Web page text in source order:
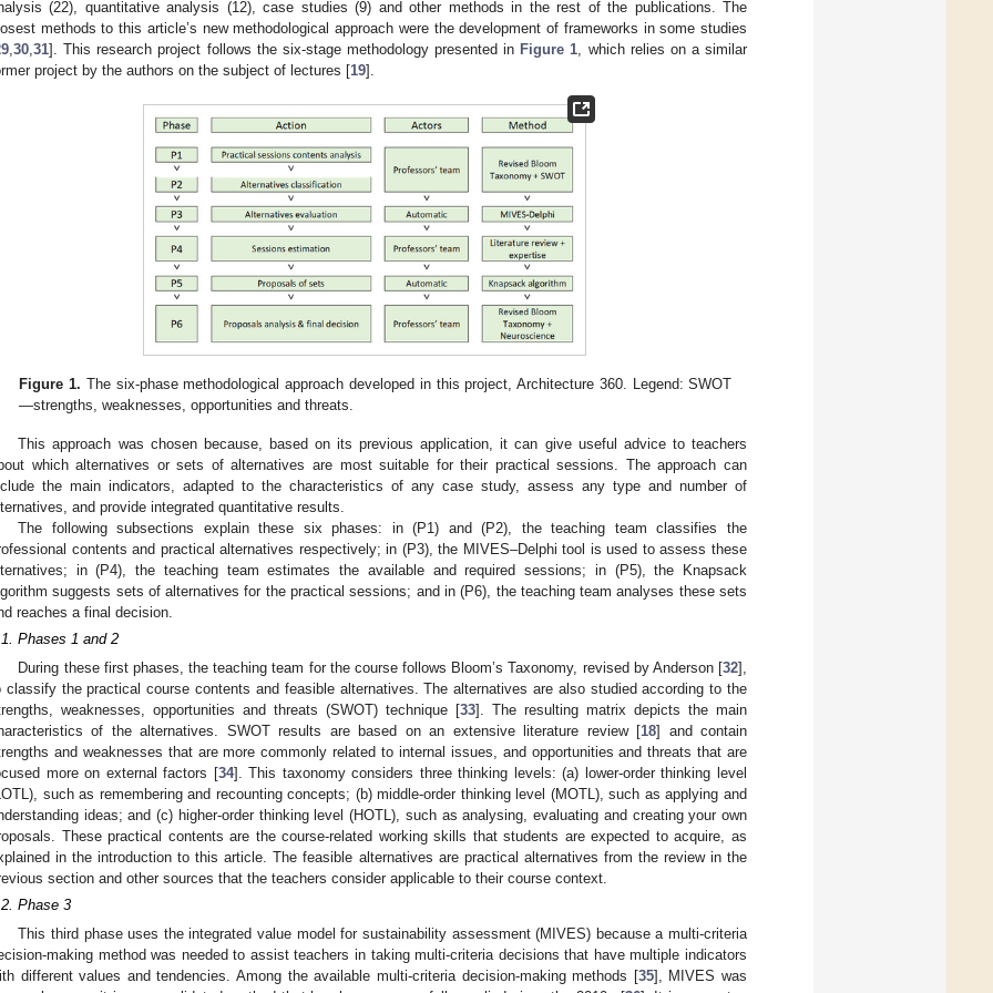
(22), quantitative analysis (12), case studies (9) and other methods in the rest of the publications. The
methods to this article’s new methodological approach were the development of frameworks in some studies
30 31]. This research project follows the six-stage methodology presented in Figure 1 , which relies on a similar
project by the authors on the subject of lectures [19].
Figure 1. The six-phase methodological approach developed in this project, Architecture 360. Legend: SWOT
—strengths, weaknesses, opportunities and threats.
This approach was chosen because, based on its previous application, it can give useful advice to teachers
which alternatives or sets of alternatives are most suitable for their practical sessions. The approach can
the main indicators, adapted to the characteristics of any case study, assess any type and number of
and provide integrated quantitative results.
The following subsections explain these six phases: in (P1) and (P2), the teaching team classifies the
contents and practical alternatives respectively; in (P3), the MIVES–Delphi tool is used to assess these
in (P4), the teaching team estimates the available and required sessions; in (P5), the Knapsack
suggests sets of alternatives for the practical sessions; and in (P6), the teaching team analyses these sets
reaches a final decision.
Phases 1 and 2
During these first phases, the teaching team for the course follows Bloom’s Taxonomy, revised by Anderson [32],
classify the practical course contents and feasible alternatives. The alternatives are also studied according to the
weaknesses, opportunities and threats (SWOT) technique [33]. The resulting matrix depicts the main
of the alternatives. SWOT results are based on an extensive literature review [18] and contain
and weaknesses that are more commonly related to internal issues, and opportunities and threats that are
more on external factors [34]. This taxonomy considers three thinking levels: (a) lower-order thinking level
such as remembering and recounting concepts; (b) middle-order thinking level (MOTL), such as applying and
ideas; and (c) higher-order thinking level (HOTL), such as analysing, evaluating and creating your own
These practical contents are the course-related working skills that students are expected to acquire, as
in the introduction to this article. The feasible alternatives are practical alternatives from the review in the
section and other sources that the teachers consider applicable to their course context.
Phase 3
This third phase uses the integrated value model for sustainability assessment (MIVES) because a multi-criteria
making method was needed to assist teachers in taking multi-criteria decisions that have multiple indicators
different values and tendencies. Among the available multi-criteria decision-making methods [35], MIVES was